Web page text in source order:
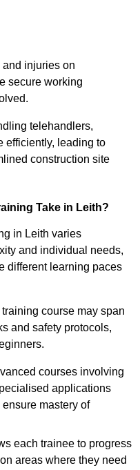
injuries on
secure working
telehandlers,
efficiently, leading to
construction site
Take in Leith?
in Leith varies
and individual needs,
different learning paces
course may span
and safety protocols,
courses involving
applications
mastery of
each trainee to progress
areas where they need